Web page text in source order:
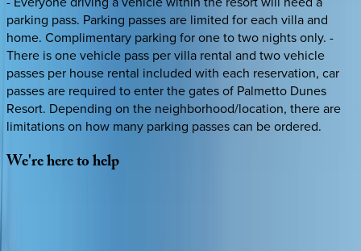
parking pass. Parking passes are limited for each villa and
home. Complimentary parking for one to two nights only. -
There is one vehicle pass per villa rental and two vehicle
passes per house rental included with each reservation, car
passes are required to enter the gates of Palmetto Dunes
Resort. Depending on the neighborhood/location, there are
limitations on how many parking passes can be ordered.
We'reheretohelp